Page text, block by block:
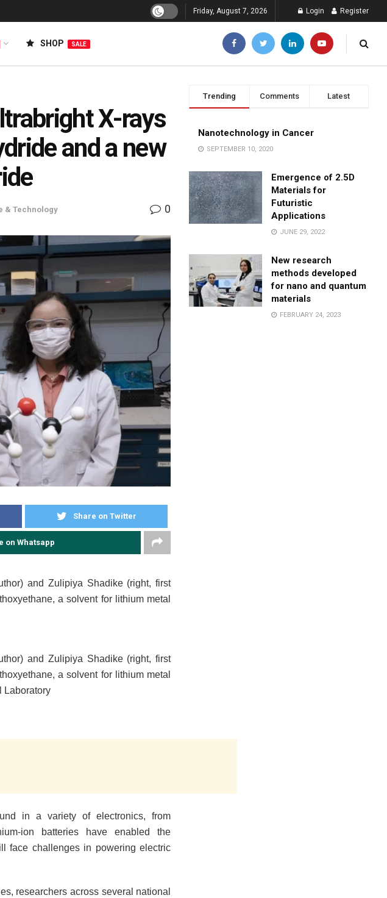
Friday, August 7, 2026 Login Register
SHOP SALE
X-rays
and a new
& Technology 0
Share on Twitter
on Whatsapp
and Zulipiya Shadike (right, first
a solvent for lithium metal
and Zulipiya Shadike (right, first
a solvent for lithium metal
Laboratory
in a variety of electronics, from
ion batteries have enabled the
face challenges in powering electric
researchers across several national
Trending Comments Latest
Nanotechnology in Cancer
SEPTEMBER 10, 2020
Emergence of 2.5D
Materials for
Futuristic
Applications
JUNE 29, 2022
New research
methods developed
for nano and quantum
materials
FEBRUARY 24, 2023